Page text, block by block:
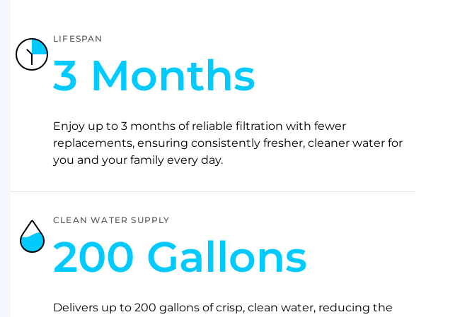
LIFESPAN
3 Months
Enjoy up to 3 months of reliable filtration with fewer
replacements, ensuring consistently fresher, cleaner water for
you and your family every day.
CLEAN WATER SUPPLY
200 Gallons
Delivers up to 200 gallons of crisp, clean water, reducing the